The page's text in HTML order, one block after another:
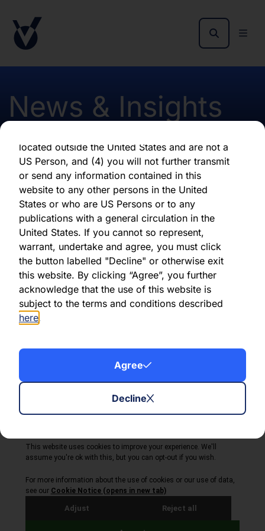
By clicking "Agree" below, you represent,
warrant, undertake and agree that (1) you have
applicable laws and regulations to receive the
information contained herein, on this domain
located outside the United States and are not a
US Person, and (4) you will not further transmit
or send any information contained in this
website to any other persons in the United
States or who are US Persons or to any
publications with a general circulation in the
United States. If you cannot so represent,
warrant, undertake and agree, you must click
the button labelled "Decline" or otherwise exit
this website. By clicking “Agree”, you further
acknowledge that the use of this website is
subject to the terms and conditions described
here.
Agree
Decline
News & Insights
October 2022 Monthly
Report - Hardman & Co
First published 05 October 2022
Download latest report
Share this article:
About Volta Finance
News & Insights
Contact Us
Legal Disclaimer
Copyright © 2026
All Rights Reserved
Privacy Policy
Cookie Policy
Site by Webreality